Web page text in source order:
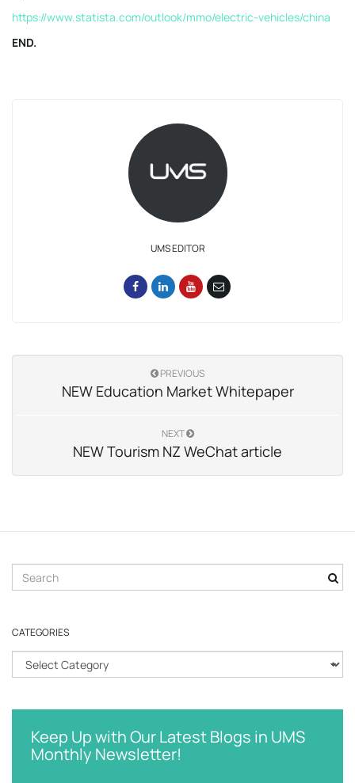
https://www.statista.com/outlook/mmo/electric-vehicles/china
END.
UMS EDITOR
PREVIOUS
NEW Education Market Whitepaper
NEXT
NEW Tourism NZ WeChat article
e
c
k
y
CATEGORIES
a
e
Keep Up with Our Latest Blogs in UMS
Monthly Newsletter!